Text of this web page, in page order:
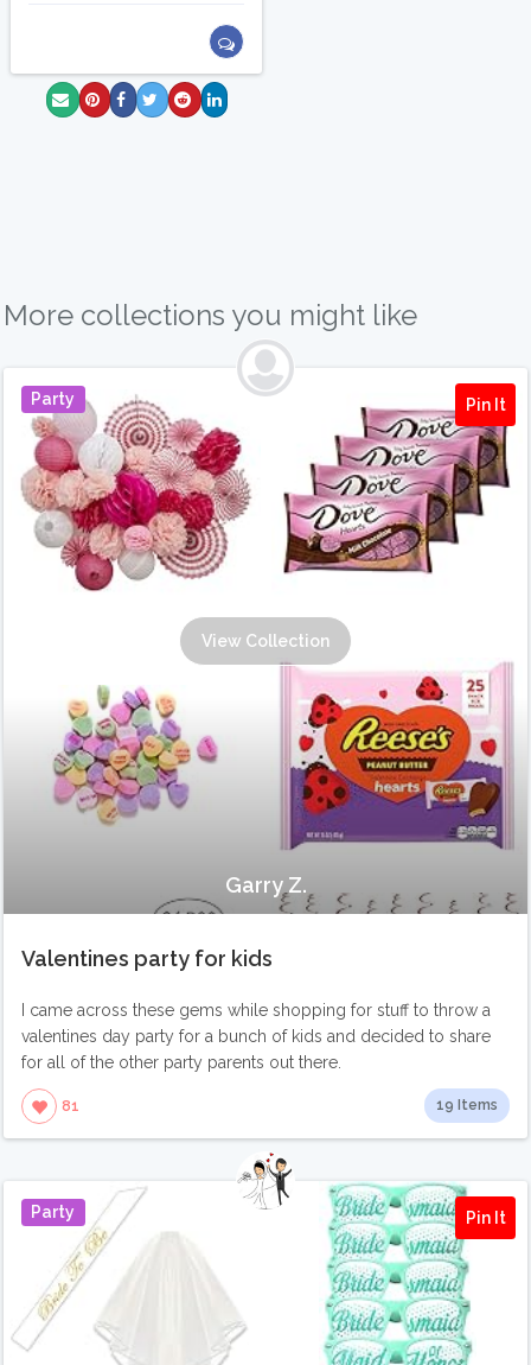
More collections you might like
Party Pin It
View Collection
Garry Z.
Valentines party for kids
I came across these gems while shopping for stuff to throw a
valentines day party for a bunch of kids and decided to share
for all of the other party parents out there.
81 19 Items
Party Pin It